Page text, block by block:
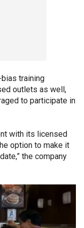
training
outlets as well,
to participate in
with its licensed
option to make it
the company